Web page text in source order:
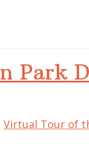
Park
Virtual Tour of